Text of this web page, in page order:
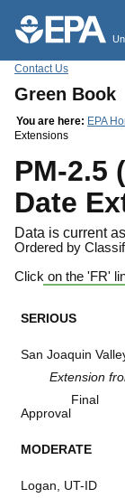
Contact Us
Green Book
You are here: EPA
Extensions
PM-2.5
Date
Data is current
Ordered by
Click on the 'FR'
SERIOUS
San Joaquin
Extension
Final
Approval
MODERATE
Logan, UT-ID